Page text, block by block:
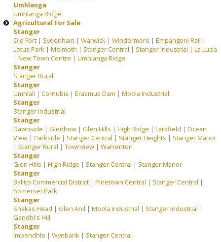
Umhlanga
Umhlanga Ridge
Agricultural For Sale
Stanger
Old Fort | Sydenham |Warwick |Windermere |Empangeni Rail |
Lotus Park |Melmoth | Stanger Central | Stanger Industrial |La Lucia
|New Town Centre |Umhlanga Ridge
Stanger
Stanger Rural
Stanger
Umhlali |Cornubia |Erasmus Dam |Moola Industrial
Stanger
Stanger Industrial
Stanger
Dawnside | Gledhow | Glen Hills |High Ridge |Larkfield | Ocean
View |Parkside | Stanger Central | Stanger Heights | Stanger Manor
| Stanger Rural |Townview |Warrenton
Stanger
Glen Hills |High Ridge | Stanger Central | Stanger Manor
Stanger
Ballito Commercial District |Pinetown Central | Stanger Central |
Somerset Park
Stanger
Shakas Head | Glen Anil |Moola Industrial | Stanger Industrial |
Gandhi's Hill
Stanger
Impendhle |Wyebank | Stanger Central